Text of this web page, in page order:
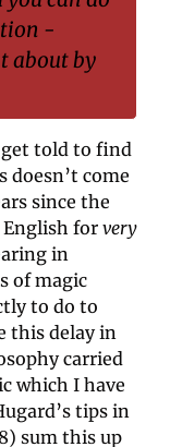
-
about by
doesn’t come
since the
for very
in
of magic
to do to
this delay in
carried
which I have
tips in
sum this up